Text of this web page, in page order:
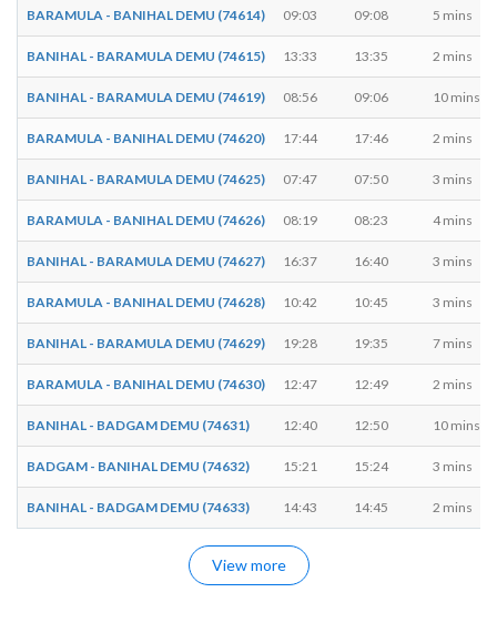
BARAMULA - BANIHAL DEMU (74614) 09:03 09:08 5 mins
BANIHAL - BARAMULA DEMU (74615) 13:33 13:35 2 mins
BANIHAL - BARAMULA DEMU (74619) 08:56 09:06 10 mins
BARAMULA - BANIHAL DEMU (74620) 17:44 17:46 2 mins
BANIHAL - BARAMULA DEMU (74625) 07:47 07:50 3 mins
BARAMULA - BANIHAL DEMU (74626) 08:19 08:23 4 mins
BANIHAL - BARAMULA DEMU (74627) 16:37 16:40 3 mins
BARAMULA - BANIHAL DEMU (74628) 10:42 10:45 3 mins
BANIHAL - BARAMULA DEMU (74629) 19:28 19:35 7 mins
BARAMULA - BANIHAL DEMU (74630) 12:47 12:49 2 mins
BANIHAL - BADGAM DEMU (74631) 12:40 12:50 10 mins
BADGAM - BANIHAL DEMU (74632) 15:21 15:24 3 mins
BANIHAL - BADGAM DEMU (74633) 14:43 14:45 2 mins
View more